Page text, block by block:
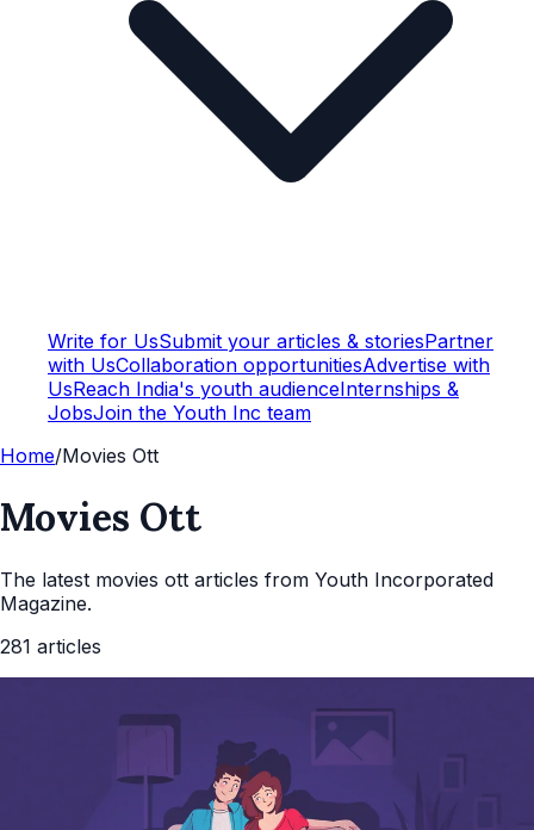
Write for UsSubmit your articles & storiesPartner
with UsCollaboration opportunitiesAdvertise with
UsReach India's youth audienceInternships &
JobsJoin the Youth Inc team
Home/Movies Ott
Movies Ott
The latest movies ott articles from Youth Incorporated
Magazine.
281 articles